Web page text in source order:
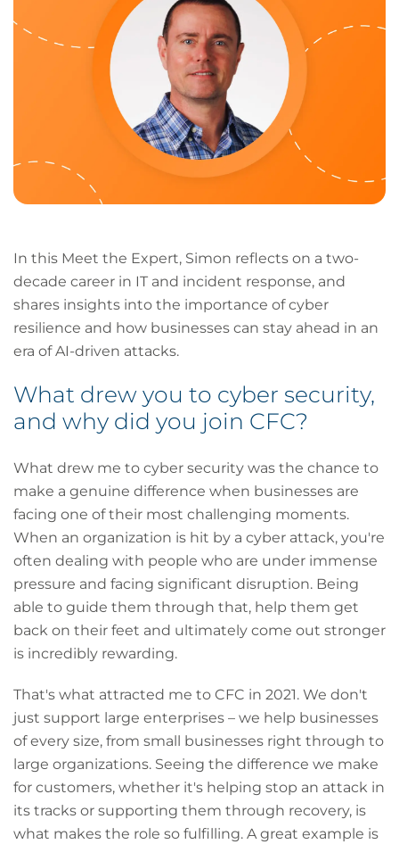
In this Meet the Expert, Simon reflects on a two-
decade career in IT and incident response, and
shares insights into the importance of cyber
resilience and how businesses can stay ahead in an
era of AI-driven attacks.
What drew you to cyber security,
and why did you join CFC?
What drew me to cyber security was the chance to
make a genuine difference when businesses are
facing one of their most challenging moments.
When an organization is hit by a cyber attack, you're
often dealing with people who are under immense
pressure and facing significant disruption. Being
able to guide them through that, help them get
back on their feet and ultimately come out stronger
is incredibly rewarding.
That's what attracted me to CFC in 2021. We don't
just support large enterprises – we help businesses
of every size, from small businesses right through to
large organizations. Seeing the difference we make
for customers, whether it's helping stop an attack in
its tracks or supporting them through recovery, is
what makes the role so fulfilling. A great example is